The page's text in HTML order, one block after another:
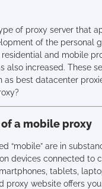
of proxy server that
of the personal
and mobile
also increased. These
best datacenter
a mobile proxy
“mobile” are in
devices connected to
tablets,
proxy website offers